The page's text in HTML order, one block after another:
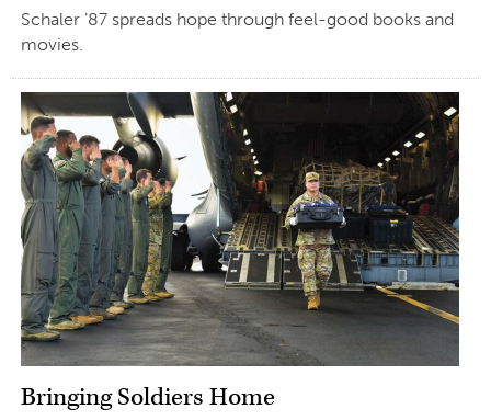
Schaler ’87 spreads hope through feel-good books and
movies.
Bringing Soldiers Home